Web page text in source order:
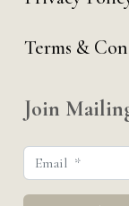
Terms &
Join